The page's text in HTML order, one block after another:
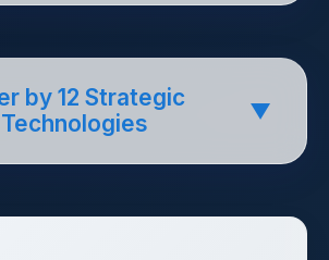
by 12 Strategic
Technologies
▼